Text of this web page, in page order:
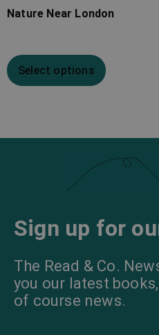
Nature Near London
Select options
Sign up for
The Read & Co.
you our latest
of course news.